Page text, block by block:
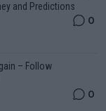
and Predictions
0
– Follow
0